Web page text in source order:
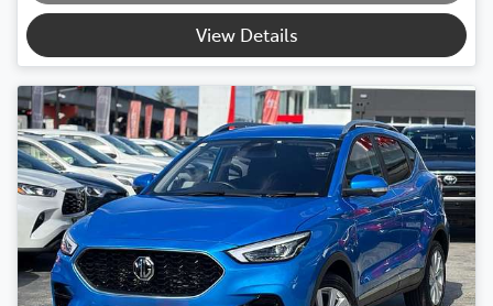
View Details